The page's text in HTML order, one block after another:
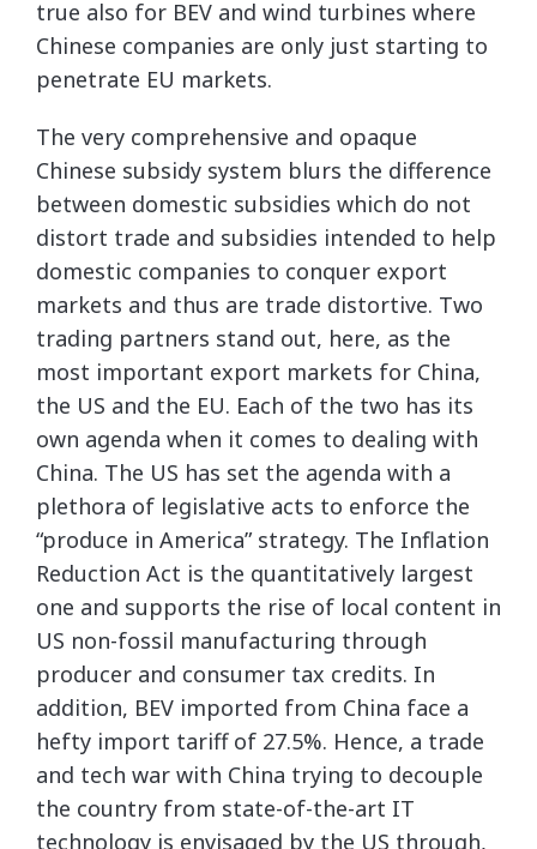
true also for BEV and wind turbines where
Chinese companies are only just starting to
penetrate EU markets.
The very comprehensive and opaque
Chinese subsidy system blurs the difference
between domestic subsidies which do not
distort trade and subsidies intended to help
domestic companies to conquer export
markets and thus are trade distortive. Two
trading partners stand out, here, as the
most important export markets for China,
the US and the EU. Each of the two has its
own agenda when it comes to dealing with
China. The US has set the agenda with a
plethora of legislative acts to enforce the
“produce in America” strategy. The Inflation
Reduction Act is the quantitatively largest
one and supports the rise of local content in
US non-fossil manufacturing through
producer and consumer tax credits. In
addition, BEV imported from China face a
hefty import tariff of 27.5%. Hence, a trade
and tech war with China trying to decouple
the country from state-of-the-art IT
technology is envisaged by the US through,